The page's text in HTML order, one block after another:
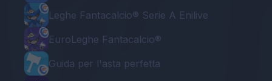
Leghe Fantacalcio® Serie A Enilive
EuroLeghe Fantacalcio®
Guida per l'asta perfetta